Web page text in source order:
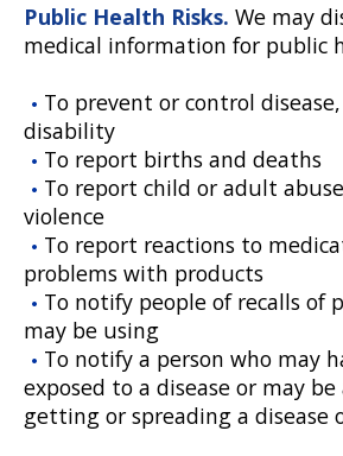
Public Health Risks. We may
medical information for public
To prevent or control
disability
To report births and deaths
To report child or adult
violence
To report reactions to
problems with products
To notify people of recalls of
may be using
To notify a person who may
exposed to a disease or may
getting or spreading a disease